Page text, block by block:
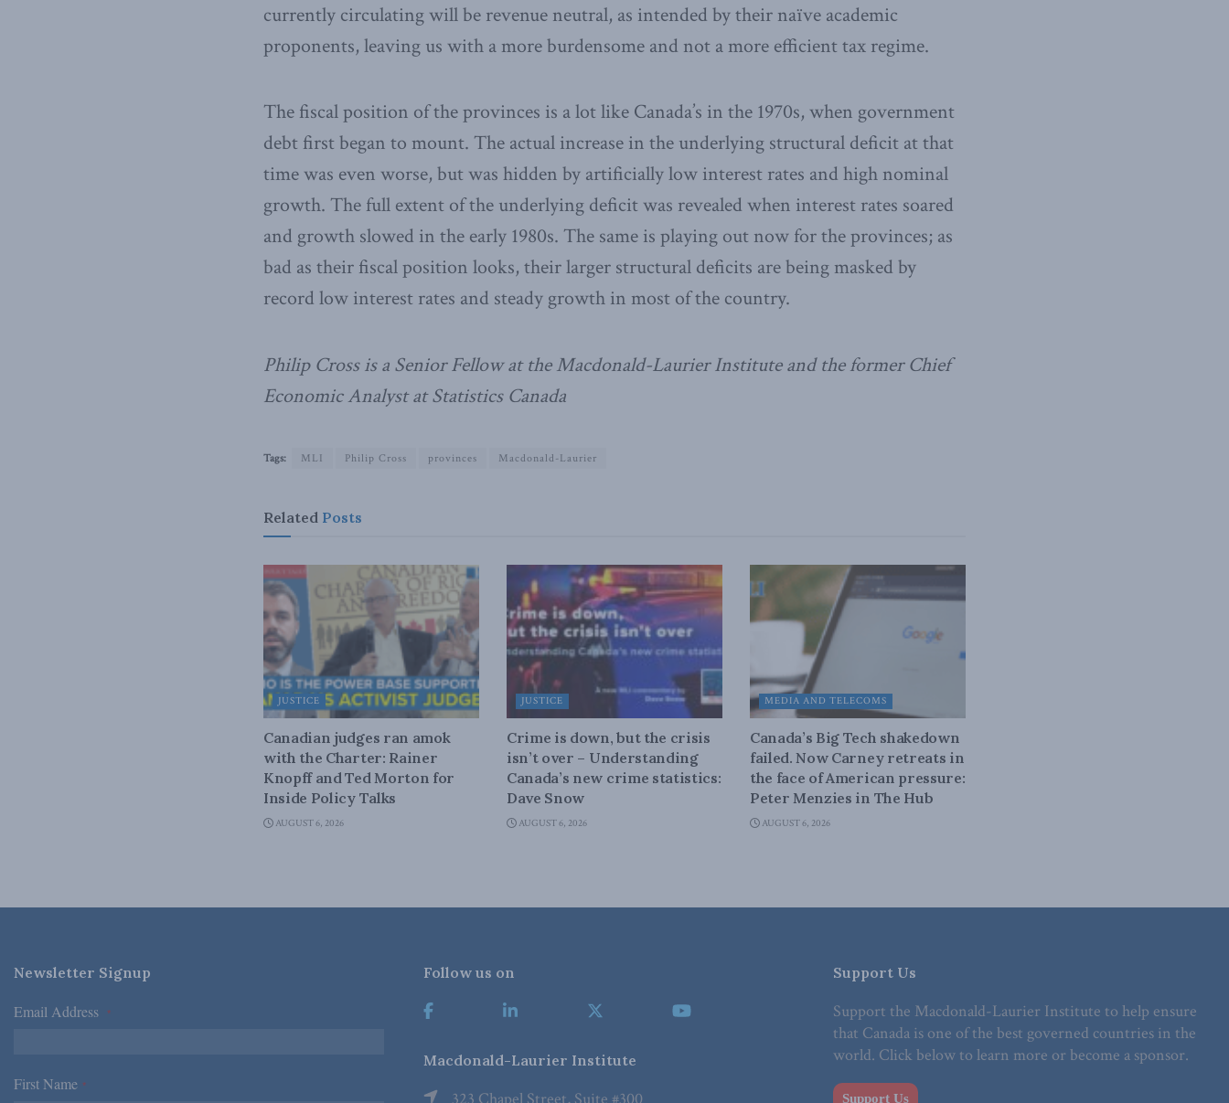
currently circulating will be revenue neutral, as intended by their naïve academic
proponents, leaving us with a more burdensome and not a more efficient tax regime.
The fiscal position of the provinces is a lot like Canada’s in the 1970s, when government
debt first began to mount. The actual increase in the underlying structural deficit at that
time was even worse, but was hidden by artificially low interest rates and high nominal
growth. The full extent of the underlying deficit was revealed when interest rates soared
and growth slowed in the early 1980s. The same is playing out now for the provinces; as
bad as their fiscal position looks, their larger structural deficits are being masked by
record low interest rates and steady growth in most of the country.
Philip Cross is a Senior Fellow at the Macdonald-Laurier Institute and the former Chief
Economic Analyst at Statistics Canada
Tags: MLI Philip Cross provinces Macdonald-Laurier
Related Posts
JUSTICE
Canadian judges ran amok
with the Charter: Rainer
Knopff and Ted Morton for
Inside Policy Talks
AUGUST 6, 2026
JUSTICE
Crime is down, but the crisis
isn’t over – Understanding
Canada’s new crime statistics:
Dave Snow
AUGUST 6, 2026
MEDIA AND TELECOMS
Canada’s Big Tech shakedown
failed. Now Carney retreats in
the face of American pressure:
Peter Menzies in The Hub
AUGUST 6, 2026
Newsletter Signup
Email Address *
First Name *
Follow us on
Macdonald-Laurier Institute
Support Us
Support the Macdonald-Laurier Institute to help ensure
that Canada is one of the best governed countries in the
world. Click below to learn more or become a sponsor.
Support Us